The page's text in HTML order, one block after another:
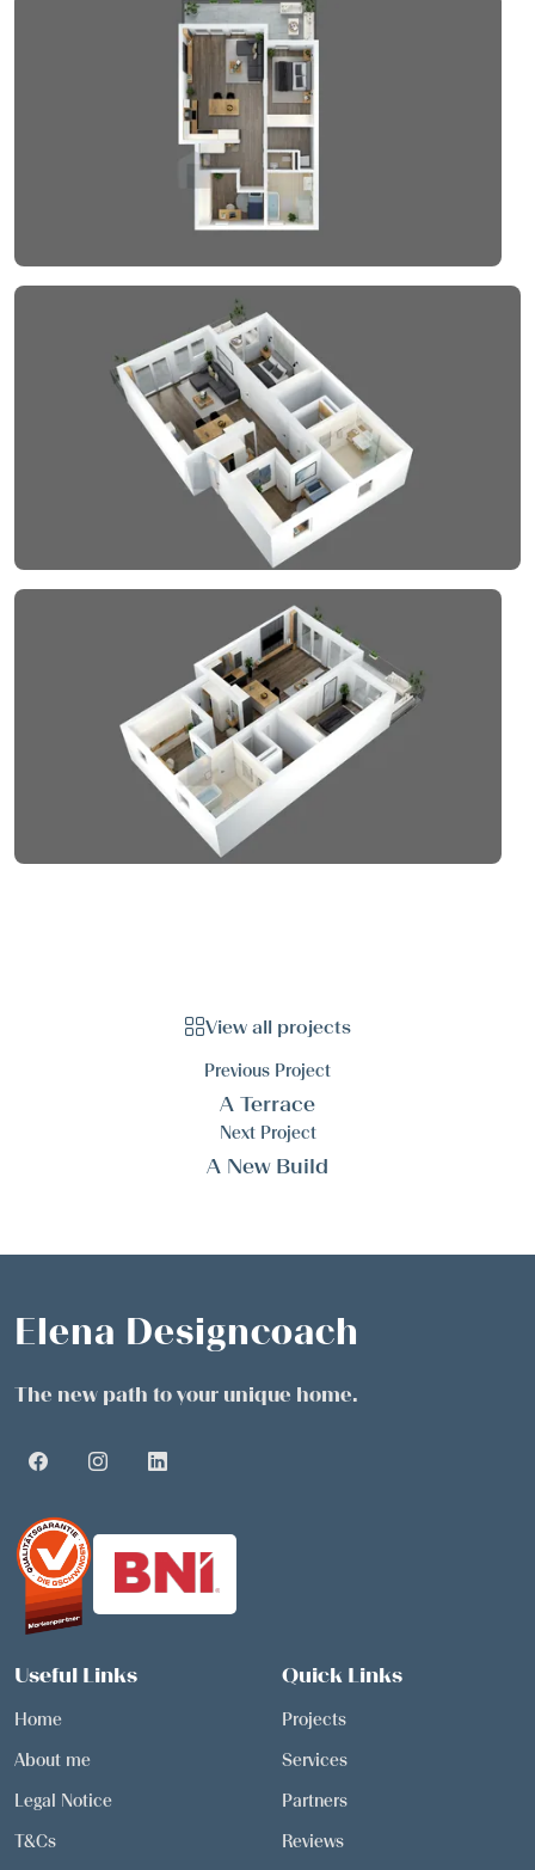
Previous Project
A Terrace
View all projects
Next Project
A New Build
Elena Designcoach
The new path to your unique home.
Useful Links
Home
About me
Legal Notice
T&Cs
Quick Links
Projects
Services
Partners
Reviews